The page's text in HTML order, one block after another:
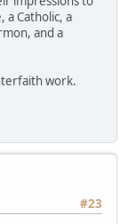
a Catholic, a
and a
work.
#23